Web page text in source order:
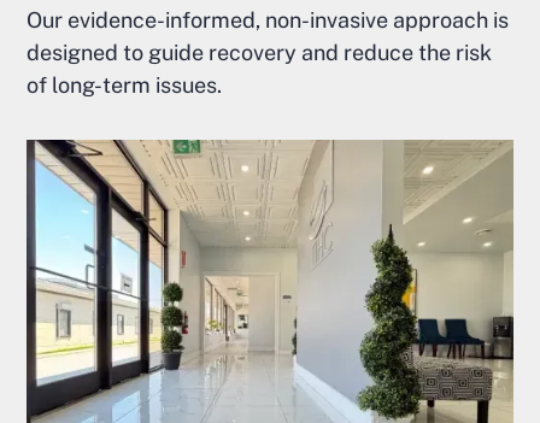
Our evidence-informed, non-invasive approach is
designed to guide recovery and reduce the risk
of long-term issues.